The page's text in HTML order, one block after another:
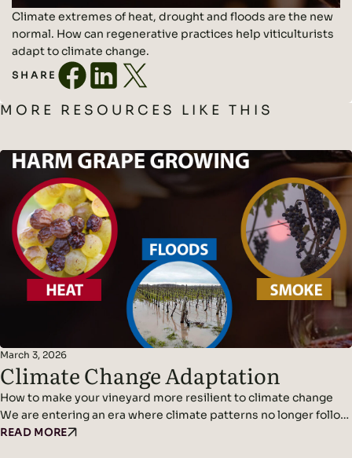
Climate extremes of heat, drought and floods are the new
normal. How can regenerative practices help viticulturists
adapt to climate change.
SHARE
MORE RESOURCES LIKE THIS
March 3, 2026
Climate Change Adaptation
How to make your vineyard more resilient to climate change
We are entering an era where climate patterns no longer follow
predictable cycles. Temperatures continue to rise, rainfall
READ MORE